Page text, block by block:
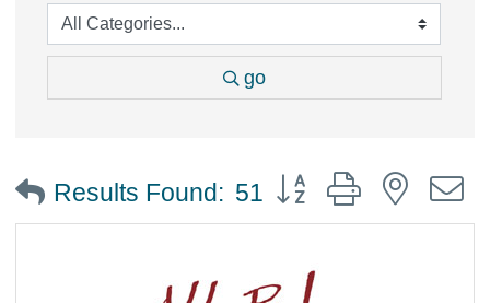
go
Results Found: 51 Button group with nested